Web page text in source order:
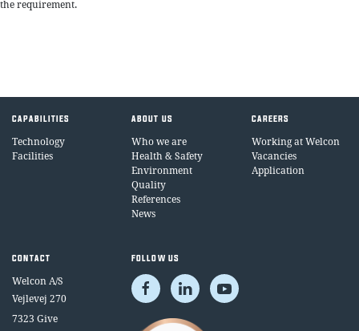
the requirement.
CAPABILITIES
Technology
Facilities
ABOUT US
Who we are
Health & Safety
Environment
Quality
References
News
CAREERS
Working at Welcon
Vacancies
Application
CONTACT
Welcon A/S
Vejlevej 270
7323 Give
FOLLOW US